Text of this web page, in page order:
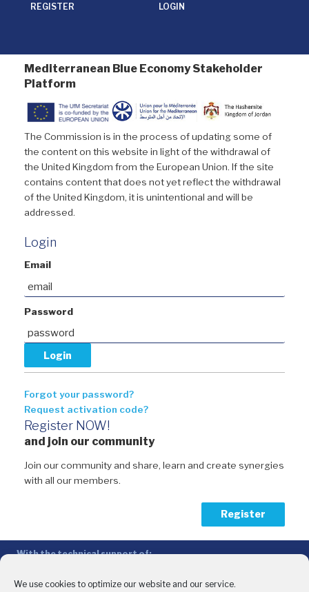
We use cookies to optimize our website and our service.
REGISTER LOGIN
Mediterranean Blue Economy Stakeholder
Platform
The Commission is in the process of updating some of
the content on this website in light of the withdrawal of
the United Kingdom from the European Union. If the site
contains content that does not yet reflect the withdrawal
of the United Kingdom, it is unintentional and will be
addressed.
Login
Email
Password
Forgot your password?
Request activation code?
Register NOW!
and join our community
Join our community and share, learn and create synergies
with all our members.
Register
With the technical support of:
Intermediterranean Commission (IMC)